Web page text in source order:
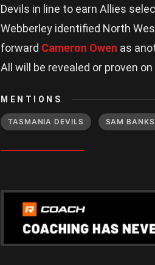
Devils in line to earn Allies
Webberley identified North
forward Cameron Owen as
All will be revealed or proven
MENTIONS
TASMANIA DEVILS SAM BANKS